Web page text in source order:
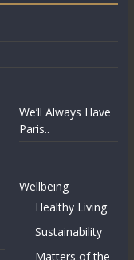
We’ll Always Have
Paris..
Wellbeing
Healthy Living
Sustainability
Matters of the